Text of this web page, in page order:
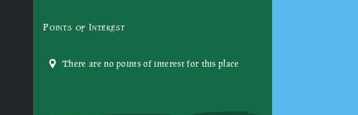
Points of Interest
There are no points of interest for this place